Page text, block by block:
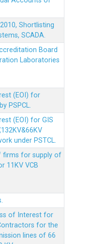
Shortlisting
SCADA.
Board
Laboratories
(EOI) for
PSPCL.
(EOI) for GIS
under PSTCL.
firms for supply of
11KV VCB
of Interest for
for the
lines of 66